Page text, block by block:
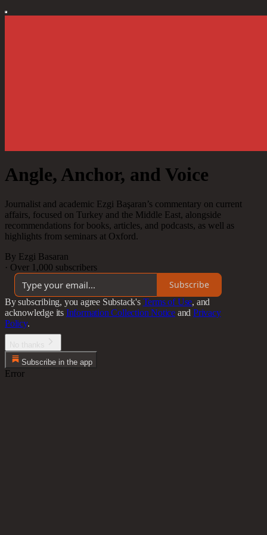
Angle, Anchor, and Voice
Journalist and academic Ezgi Başaran’s commentary on current
affairs, focused on Turkey and the Middle East, alongside
recommendations for books, articles, and podcasts, as well as
highlights from seminars at Oxford.
By Ezgi Basaran
· Over 1,000 subscribers
Subscribe
By subscribing, you agree Substack's Terms of Use, and
acknowledge its Information Collection Notice and Privacy
Policy.
Subscribe in the app
Error